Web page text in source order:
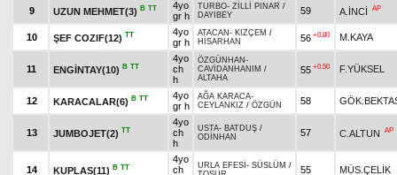
9 UZUN MEHMET(3) B TT
4yo
gr h
TURBO- ZİLLİ PINAR /
DAYIBEY
59 A.İNCİ AP
10 ŞEF COZIF(12) TT
4yo
gr h
ATACAN - KIZÇEM /
HİSARHAN
56 +0.80 M.KAYA
11 ENGİNTAY(10) B TT
4yo
ch
h
ÖZGÜNHAN -
CAVİDANHANIM /
ALTAHA
55 +0.50 F.YÜKSEL
12 KARACALAR(6) B TT
4yo
gr h
AĞA KARACA-
CEYLANKIZ / ÖZGÜN 58
13 JUMBOJET(2) TT
4yo
ch
h
USTA- BATDUŞ /
ODİNHAN
57 C.ALTUN AP
14 KUPLAS(11) B TT
4yo
ch
URLA EFESİ - SÜSLÜM /
55 MÜS.ÇELİK